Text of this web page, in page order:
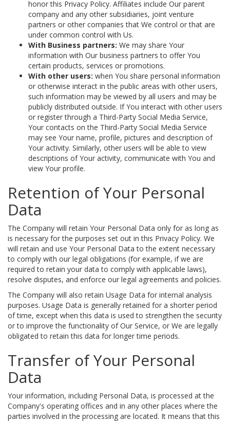
honor this Privacy Policy. Affiliates include Our parent
company and any other subsidiaries, joint venture
partners or other companies that We control or that are
under common control with Us.
With Business partners: We may share Your
information with Our business partners to offer You
certain products, services or promotions.
With other users: when You share personal information
or otherwise interact in the public areas with other users,
such information may be viewed by all users and may be
publicly distributed outside. If You interact with other users
or register through a Third-Party Social Media Service,
Your contacts on the Third-Party Social Media Service
may see Your name, profile, pictures and description of
Your activity. Similarly, other users will be able to view
descriptions of Your activity, communicate with You and
view Your profile.
Retention of Your Personal
Data
The Company will retain Your Personal Data only for as long as
is necessary for the purposes set out in this Privacy Policy. We
will retain and use Your Personal Data to the extent necessary
to comply with our legal obligations (for example, if we are
required to retain your data to comply with applicable laws),
resolve disputes, and enforce our legal agreements and policies.
The Company will also retain Usage Data for internal analysis
purposes. Usage Data is generally retained for a shorter period
of time, except when this data is used to strengthen the security
or to improve the functionality of Our Service, or We are legally
obligated to retain this data for longer time periods.
Transfer of Your Personal
Data
Your information, including Personal Data, is processed at the
Company's operating offices and in any other places where the
parties involved in the processing are located. It means that this